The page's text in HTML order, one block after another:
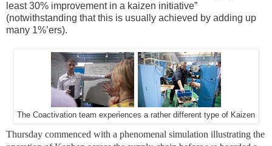
least 30% improvement in a kaizen initiative”
(notwithstanding that this is usually achieved by adding up
many 1%’ers).
The Coactivation team experiences a rather different type of Kaizen
Thursday commenced with a phenomenal simulation illustrating the